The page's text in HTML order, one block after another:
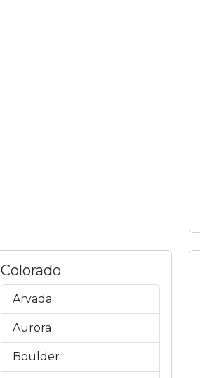
Colorado
Arvada
Aurora
Boulder